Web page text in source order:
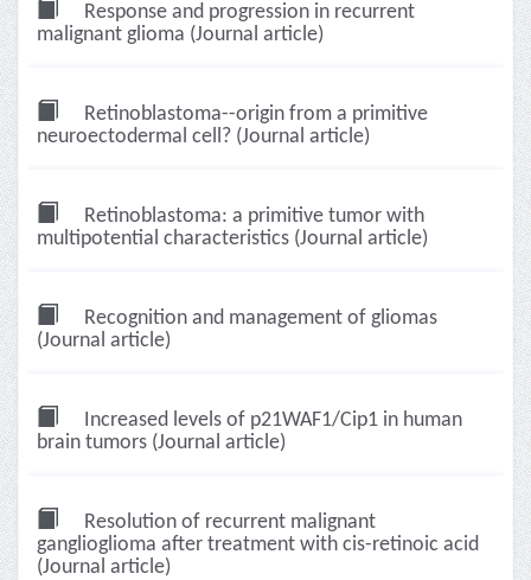
Response and progression in recurrent
malignant glioma (Journal article)
Retinoblastoma--origin from a primitive
neuroectodermal cell? (Journal article)
Retinoblastoma: a primitive tumor with
multipotential characteristics (Journal article)
Recognition and management of gliomas
(Journal article)
Increased levels of p21WAF1/Cip1 in human
brain tumors (Journal article)
Resolution of recurrent malignant
ganglioglioma after treatment with cis-retinoic acid
(Journal article)